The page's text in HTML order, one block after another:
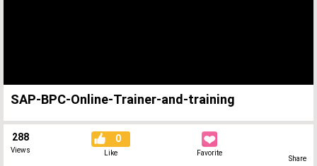
SAP-BPC-Online-Trainer-and-training
288
Views
0
Like Favorite
Share